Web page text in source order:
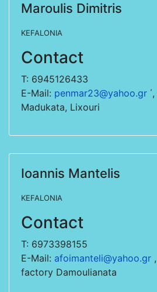
Maroulis Dimitris
KEFALONIA
Contact
T: 6945126433
E-Mail: penmar23@yahoo.gr
Madukata, Lixouri
Ioannis Mantelis
KEFALONIA
Contact
T: 6973398155
E-Mail: afoimanteli@yahoo.gr
factory Damoulianata